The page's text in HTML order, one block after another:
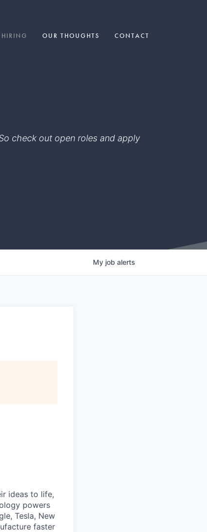
HIRING OUR THOUGHTS CONTACT
check out open roles and apply
My job alerts
ideas to life,
powers
Tesla, New
faster